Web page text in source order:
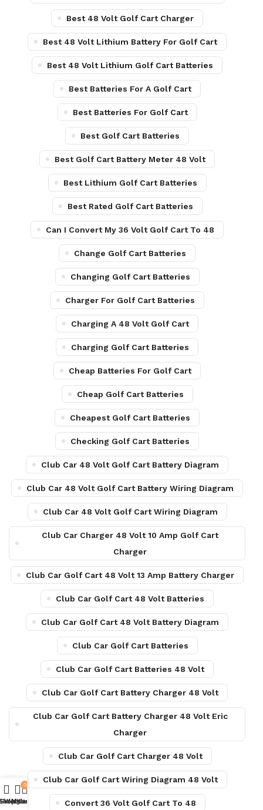
Best 48 Volt Golf Cart Charger
Best 48 Volt Lithium Battery For Golf Cart
Best 48 Volt Lithium Golf Cart Batteries
Best Batteries For A Golf Cart
Best Batteries For Golf Cart
Best Golf Cart Batteries
Best Golf Cart Battery Meter 48 Volt
Best Lithium Golf Cart Batteries
Best Rated Golf Cart Batteries
Can I Convert My 36 Volt Golf Cart To 48
Change Golf Cart Batteries
Changing Golf Cart Batteries
Charger For Golf Cart Batteries
Charging A 48 Volt Golf Cart
Charging Golf Cart Batteries
Cheap Batteries For Golf Cart
Cheap Golf Cart Batteries
Cheapest Golf Cart Batteries
Checking Golf Cart Batteries
Club Car 48 Volt Golf Cart Battery Diagram
Club Car 48 Volt Golf Cart Battery Wiring Diagram
Club Car 48 Volt Golf Cart Wiring Diagram
Club Car Charger 48 Volt 10 Amp Golf Cart
Charger
Club Car Golf Cart 48 Volt 13 Amp Battery Charger
Club Car Golf Cart 48 Volt Batteries
Club Car Golf Cart 48 Volt Battery Diagram
Club Car Golf Cart Batteries
Club Car Golf Cart Batteries 48 Volt
Club Car Golf Cart Battery Charger 48 Volt
Club Car Golf Cart Battery Charger 48 Volt Eric
Charger
Club Car Golf Cart Charger 48 Volt
Club Car Golf Cart Wiring Diagram 48 Volt
Convert 36 Volt Golf Cart To 48
Sidebar
Wishlist
0
Cart
My account